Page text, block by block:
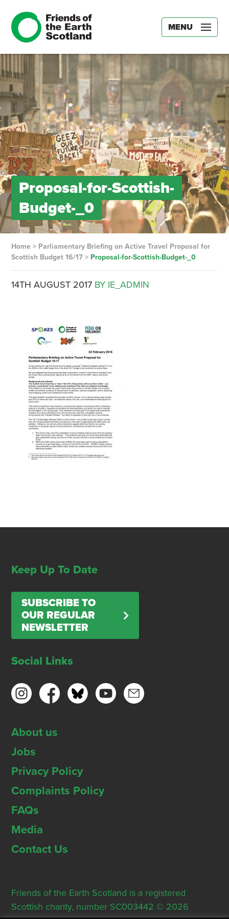
MENU
Proposal-for-Scottish-
Budget-_0
Home> Parliamentary Briefing on Active Travel Proposal for
Scottish Budget 16/17> Proposal-for-Scottish-Budget-_0
14TH AUGUST 2017 BY IE_ADMIN
Keep Up To Date
SUBSCRIBE TO
OUR REGULAR
NEWSLETTER
Social Links
About us
Jobs
Privacy Policy
Complaints Policy
FAQs
Media
Contact Us
Friends of the Earth Scotland is a registered
Scottish charity, number SC003442 © 2026